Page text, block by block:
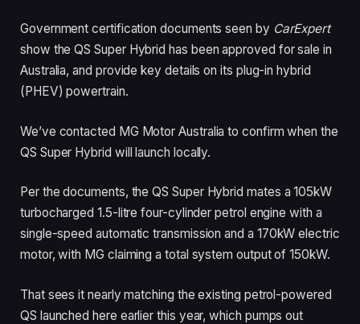
Government certification documents seen by CarExpert
show the QS Super Hybrid has been approved for sale in
Australia, and provide key details on its plug-in hybrid
(PHEV) powertrain.
We’ve contacted MG Motor Australia to confirm when the
QS Super Hybrid will launch locally.
Per the documents, the QS Super Hybrid mates a 105kW
turbocharged 1.5-litre four-cylinder petrol engine with a
single-speed automatic transmission and a 170kW electric
motor, with MG claiming a total system output of 150kW.
That sees it nearly matching the existing petrol-powered
QS launched here earlier this year, which pumps out